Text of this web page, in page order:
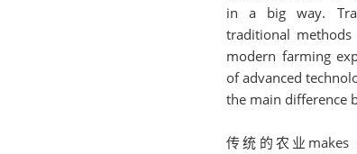
in a big way.
traditional
modern farming
of advanced
the main difference
传统的农业makes